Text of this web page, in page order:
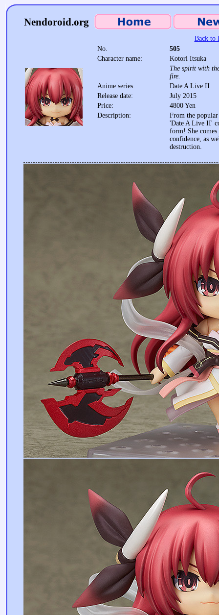
Nendoroid.org
Back to
No.
505
Character name:
Kotori Itsuka
The spirit with
fire.
Anime series:
Date A Live II
Release date:
July 2015
Price:
4800 Yen
Description:
From the
'Date A Live II'
form! She
confidence, as
destruction.